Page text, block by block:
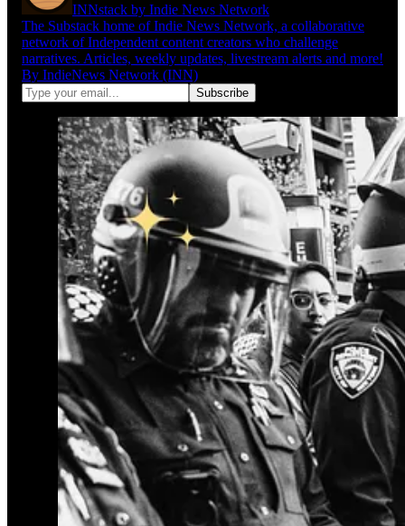
INNstack by Indie News Network
The Substack home of Indie News Network, a collaborative
network of Independent content creators who challenge
narratives. Articles, weekly updates, livestream alerts and more!
By IndieNews Network (INN)